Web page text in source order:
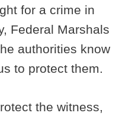
for a crime in
Federal Marshals
authorities know
to protect them.
the witness,